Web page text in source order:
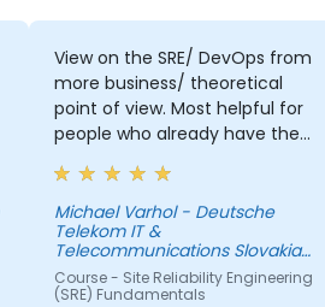
View on the SRE/ DevOps from
more business/ theoretical
point of view. Most helpful for
people who already have the
practical view.
Michael Varhol - Deutsche
Telekom IT &
Telecommunications Slovakia
s.r.o.
Course - Site Reliability Engineering
(SRE) Fundamentals